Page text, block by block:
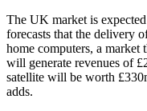
The UK market is
forecasts that the delivery
home computers, a
will generate revenues of
satellite will be worth
adds.